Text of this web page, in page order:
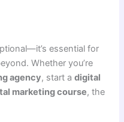
essential for
Whether you’re
agency, start adigital
marketing course, the